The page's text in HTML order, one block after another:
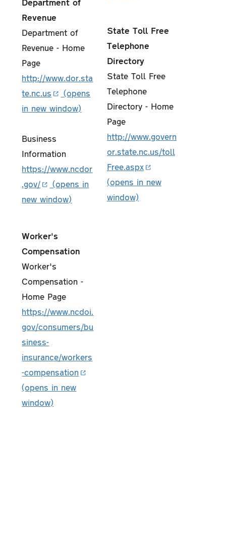
Revenue
Department of
Revenue - Home
Page
http://www.dor.sta
te.nc.us
Business
Information
https://www.ncdor
.gov/
Worker's
Compensation
Worker's
Compensation -
Home Page
https://www.ncdoi.
gov/consumers/bu
siness-
insurance/workers
-compensation
State Toll Free
Telephone
Directory
State Toll Free
Telephone
Directory - Home
Page
http://www.govern
or.state.nc.us/toll
Free.aspx